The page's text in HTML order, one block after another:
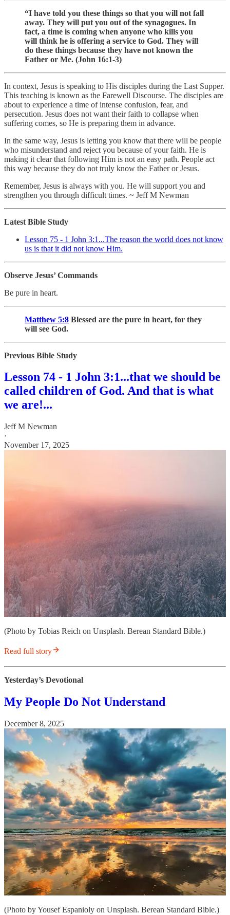
“I have told you these things so that you will not fall
away. They will put you out of the synagogues. In
fact, a time is coming when anyone who kills you
will think he is offering a service to God. They will
do these things because they have not known the
Father or Me. (John 16:1-3)
In context, Jesus is speaking to His disciples during the Last Supper.
This teaching is known as the Farewell Discourse. The disciples are
about to experience a time of intense confusion, fear, and
persecution. Jesus does not want their faith to collapse when
suffering comes, so He is preparing them in advance.
In the same way, Jesus is letting you know that there will be people
who misunderstand and reject you because of your faith. He is
making it clear that following Him is not an easy path. People act
this way because they do not truly know the Father or Jesus.
Remember, Jesus is always with you. He will support you and
strengthen you through difficult times. ~ Jeff M Newman
Latest Bible Study
Lesson 75 - 1 John 3:1...The reason the world does not know
us is that it did not know Him.
Observe Jesus’ Commands
Be pure in heart.
Matthew 5:8 Blessed are the pure in heart, for they
will see God.
Previous Bible Study
Lesson 74 - 1 John 3:1...that we should be
called children of God. And that is what
we are!...
Jeff M Newman
·
November 17, 2025
(Photo by Tobias Reich on Unsplash. Berean Standard Bible.)
Read full story
Yesterday’s Devotional
My People Do Not Understand
December 8, 2025
(Photo by Yousef Espanioly on Unsplash. Berean Standard Bible.)